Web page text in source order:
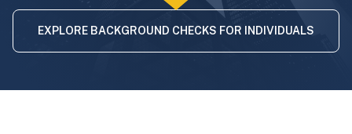
EXPLORE BACKGROUND CHECKS FOR INDIVIDUALS